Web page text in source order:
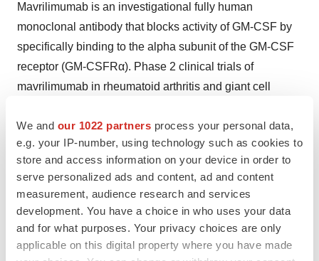
We and our 1022 partners process your personal data,
e.g. your IP-number, using technology such as cookies to
store and access information on your device in order to
serve personalized ads and content, ad and content
measurement, audience research and services
development. You have a choice in who uses your data
and for what purposes. Your privacy choices are only
applicable on this digital property where you have made
Mavrilimumab is an investigational fully human
monoclonal antibody that blocks activity of GM-CSF by
specifically binding to the alpha subunit of the GM-CSF
receptor (GM-CSFRα). Phase 2 clinical trials of
mavrilimumab in rheumatoid arthritis and giant cell
with statistical significance. Kiniksa is evaluating
potential partnership opportunities for mavrilimumab.
Forward-Looking Statements
This press release contains forward-looking statements.
In some cases, you can identify forward looking
statements by terms such as “may,” “will,” “should,”
“expect,” “plan,” “anticipate,” “could,” “intend,” “target,”